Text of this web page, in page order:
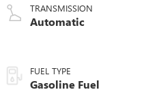
TRANSMISSION
Automatic
FUEL TYPE
Gasoline Fuel